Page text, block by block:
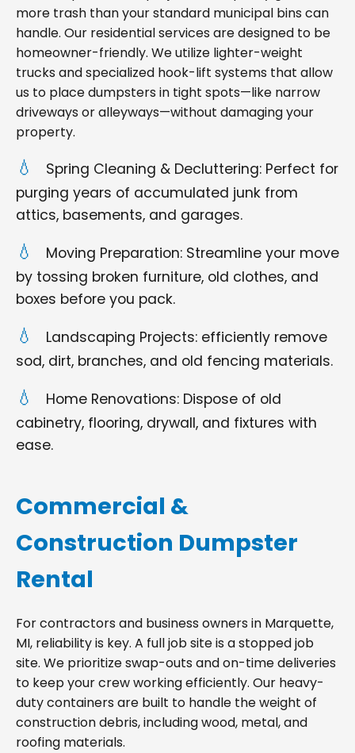
more trash than your standard municipal bins can
handle. Our residential services are designed to be
homeowner-friendly. We utilize lighter-weight
trucks and specialized hook-lift systems that allow
us to place dumpsters in tight spots—like narrow
driveways or alleyways—without damaging your
property.
Spring Cleaning & Decluttering: Perfect for
purging years of accumulated junk from
attics, basements, and garages.
Moving Preparation: Streamline your move
by tossing broken furniture, old clothes, and
boxes before you pack.
Landscaping Projects: efficiently remove
sod, dirt, branches, and old fencing materials.
Home Renovations: Dispose of old
cabinetry, flooring, drywall, and fixtures with
ease.
Commercial &
Construction Dumpster
Rental
For contractors and business owners in Marquette,
MI, reliability is key. A full job site is a stopped job
site. We prioritize swap-outs and on-time deliveries
to keep your crew working efficiently. Our heavy-
duty containers are built to handle the weight of
construction debris, including wood, metal, and
roofing materials.